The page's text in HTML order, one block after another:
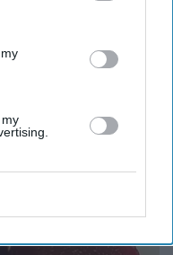
This information may
disclose it to other